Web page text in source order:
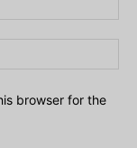
browser for the